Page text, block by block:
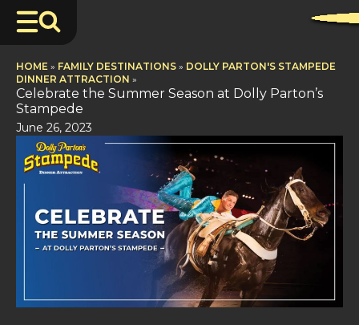
HOME » FAMILY DESTINATIONS » DOLLY PARTON'S STAMPEDE
DINNER ATTRACTION »
Celebrate the Summer Season at Dolly Parton’s
Stampede
June 26, 2023